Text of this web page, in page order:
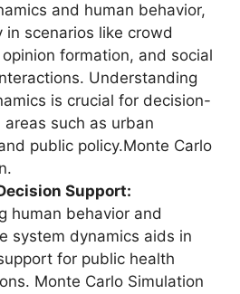
and human behavior,
in scenarios like crowd
formation, and social
Understanding
is crucial for decision-
areas such as urban
public policy.Monte Carlo
Support:
human behavior and
system dynamics aids in
for public health
Monte Carlo Simulation